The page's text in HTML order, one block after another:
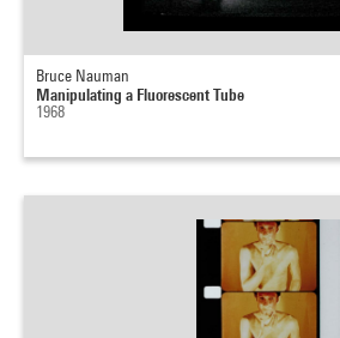
Bruce Nauman
Manipulating a Fluorescent Tube
1968